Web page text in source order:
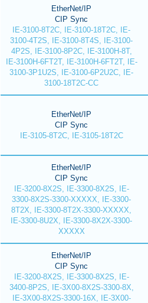
EtherNet/IP
CIP Sync
IE-3100-8T2C, IE-3100-18T2C, IE-
3100-4T2S, IE-3100-8T4S, IE-3100-
4P2S, IE-3100-8P2C, IE-3100H-8T,
IE-3100H-6FT2T, IE-3100H-6FT2T, IE-
3100-3P1U2S, IE-3100-6P2U2C, IE-
3100-18T2C-CC
EtherNet/IP
CIP Sync
IE-3105-8T2C, IE-3105-18T2C
EtherNet/IP
CIP Sync
IE-3200-8X2S, IE-3300-8X2S, IE-
3300-8X2S-3300-XXXXX, IE-3300-
8T2X, IE-3300-8T2X-3300-XXXXX,
IE-3300-8U2X, IE-3300-8X2X-3300-
XXXXX
EtherNet/IP
CIP Sync
IE-3200-8X2S, IE-3300-8X2S, IE-
3400-8P2S, IE-3X00-8X2S-3300-8X,
IE-3X00-8X2S-3300-16X, IE-3X00-